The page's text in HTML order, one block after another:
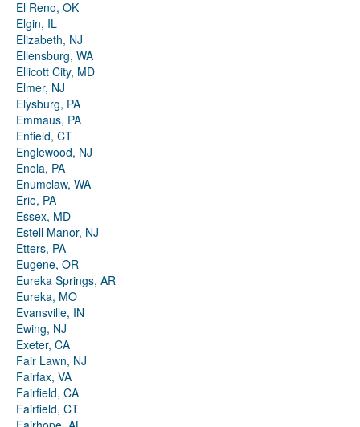
El Reno, OK
Elgin, IL
Elizabeth, NJ
Ellensburg, WA
Ellicott City, MD
Elmer, NJ
Elysburg, PA
Emmaus, PA
Enfield, CT
Englewood, NJ
Enola, PA
Enumclaw, WA
Erie, PA
Essex, MD
Estell Manor, NJ
Etters, PA
Eugene, OR
Eureka Springs, AR
Eureka, MO
Evansville, IN
Ewing, NJ
Exeter, CA
Fair Lawn, NJ
Fairfax, VA
Fairfield, CA
Fairfield, CT